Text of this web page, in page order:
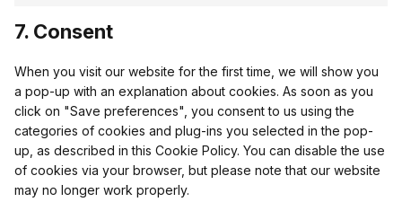
7. Consent
When you visit our website for the first time, we will show you
a pop-up with an explanation about cookies. As soon as you
click on "Save preferences", you consent to us using the
categories of cookies and plug-ins you selected in the pop-
up, as described in this Cookie Policy. You can disable the use
of cookies via your browser, but please note that our website
may no longer work properly.